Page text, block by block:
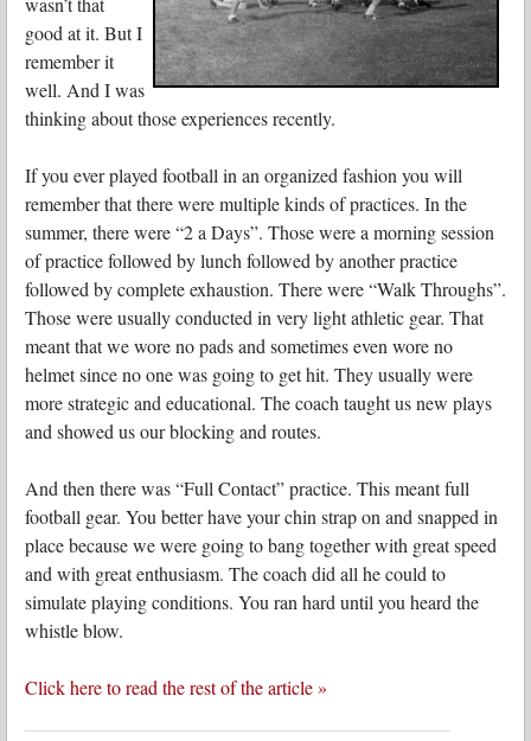
good at it. But I
remember it
well. And I was
thinking about those experiences recently.
If you ever played football in an organized fashion you will
remember that there were multiple kinds of practices. In the
summer, there were “2 a Days”. Those were a morning session
of practice followed by lunch followed by another practice
followed by complete exhaustion. There were “Walk Throughs”.
Those were usually conducted in very light athletic gear. That
meant that we wore no pads and sometimes even wore no
helmet since no one was going to get hit. They usually were
more strategic and educational. The coach taught us new plays
and showed us our blocking and routes.
And then there was “Full Contact” practice. This meant full
football gear. You better have your chin strap on and snapped in
place because we were going to bang together with great speed
and with great enthusiasm. The coach did all he could to
simulate playing conditions. You ran hard until you heard the
whistle blow.
Click here to read the rest of the article »